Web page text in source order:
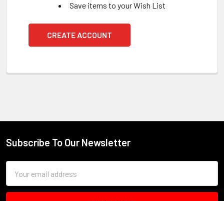
Save items to your Wish List
CREATE ACCOUNT
Footer
Subscribe To Our Newsletter
Address